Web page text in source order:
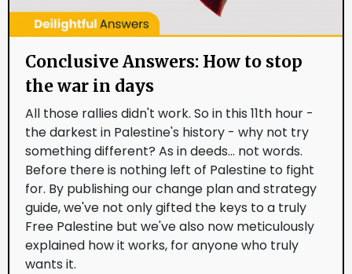
Conclusive Answers: How to stop
the war in days
All those rallies didn't work. So in this 11th hour -
the darkest in Palestine's history - why not try
something different? As in deeds... not words.
Before there is nothing left of Palestine to fight
for. By publishing our change plan and strategy
guide, we've not only gifted the keys to a truly
Free Palestine but we've also now meticulously
explained how it works, for anyone who truly
wants it.